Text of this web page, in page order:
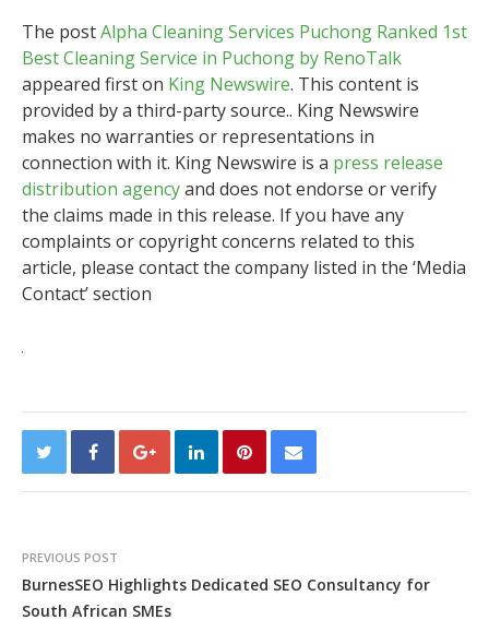
The postAlpha Cleaning Services Puchong Ranked 1st
Best Cleaning Service in Puchong by RenoTalk
appeared first on King Newswire. This content is
provided by a third-party source.. King Newswire
makes no warranties or representations in
connection with it. King Newswire is a press release
distribution agencyand does not endorse or verify
the claims made in this release. If you have any
complaints or copyright concerns related to this
article, please contact the company listed in the ‘Media
Contact’ section
PREVIOUS POST
BurnesSEO Highlights Dedicated SEO Consultancy for
South African SMEs